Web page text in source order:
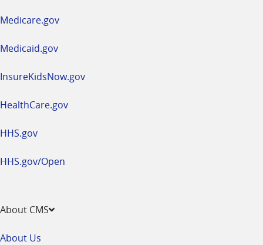
Medicare.gov
Medicaid.gov
InsureKidsNow.gov
HealthCare.gov
HHS.gov
HHS.gov/Open
About CMS
About Us